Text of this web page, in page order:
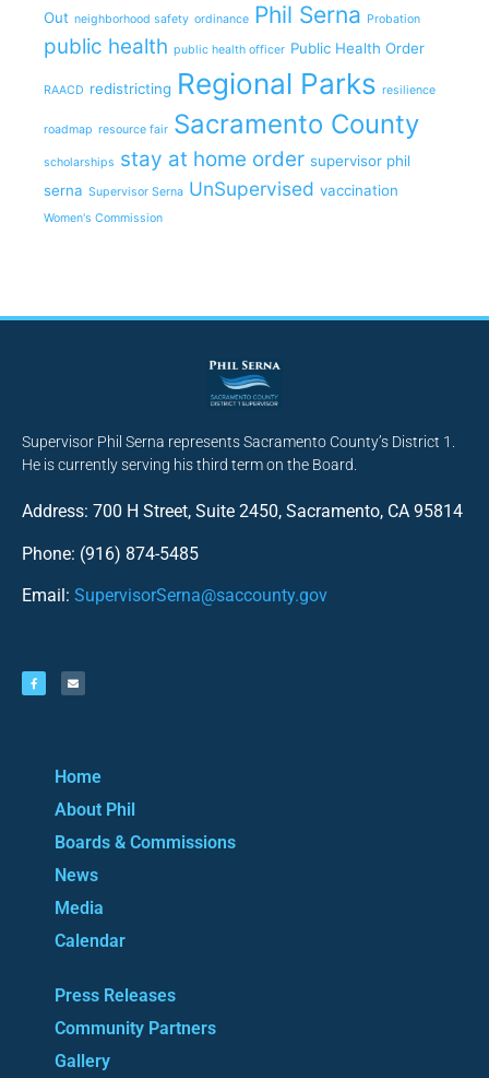
Out neighborhood safety ordinance Phil Serna Probation
public health public health officer Public Health Order
RAACD redistricting Regional Parks resilience
roadmap resource fair Sacramento County
scholarships stay at home order supervisor phil
serna Supervisor Serna UnSupervised vaccination
Women's Commission
Supervisor Phil Serna represents Sacramento County’s District 1.
He is currently serving his third term on the Board.
Address: 700 H Street, Suite 2450, Sacramento, CA 95814
Phone: (916) 874-5485
Email: SupervisorSerna@saccounty.gov
Home
About Phil
Boards & Commissions
News
Media
Calendar
Press Releases
Community Partners
Gallery